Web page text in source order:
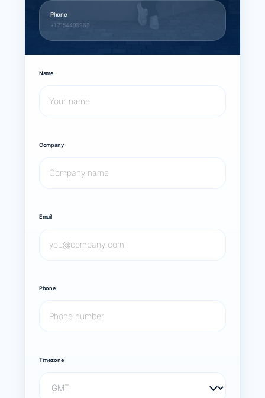
Phone
+1 7154498968
Name
Company
Email
Phone
Timezone